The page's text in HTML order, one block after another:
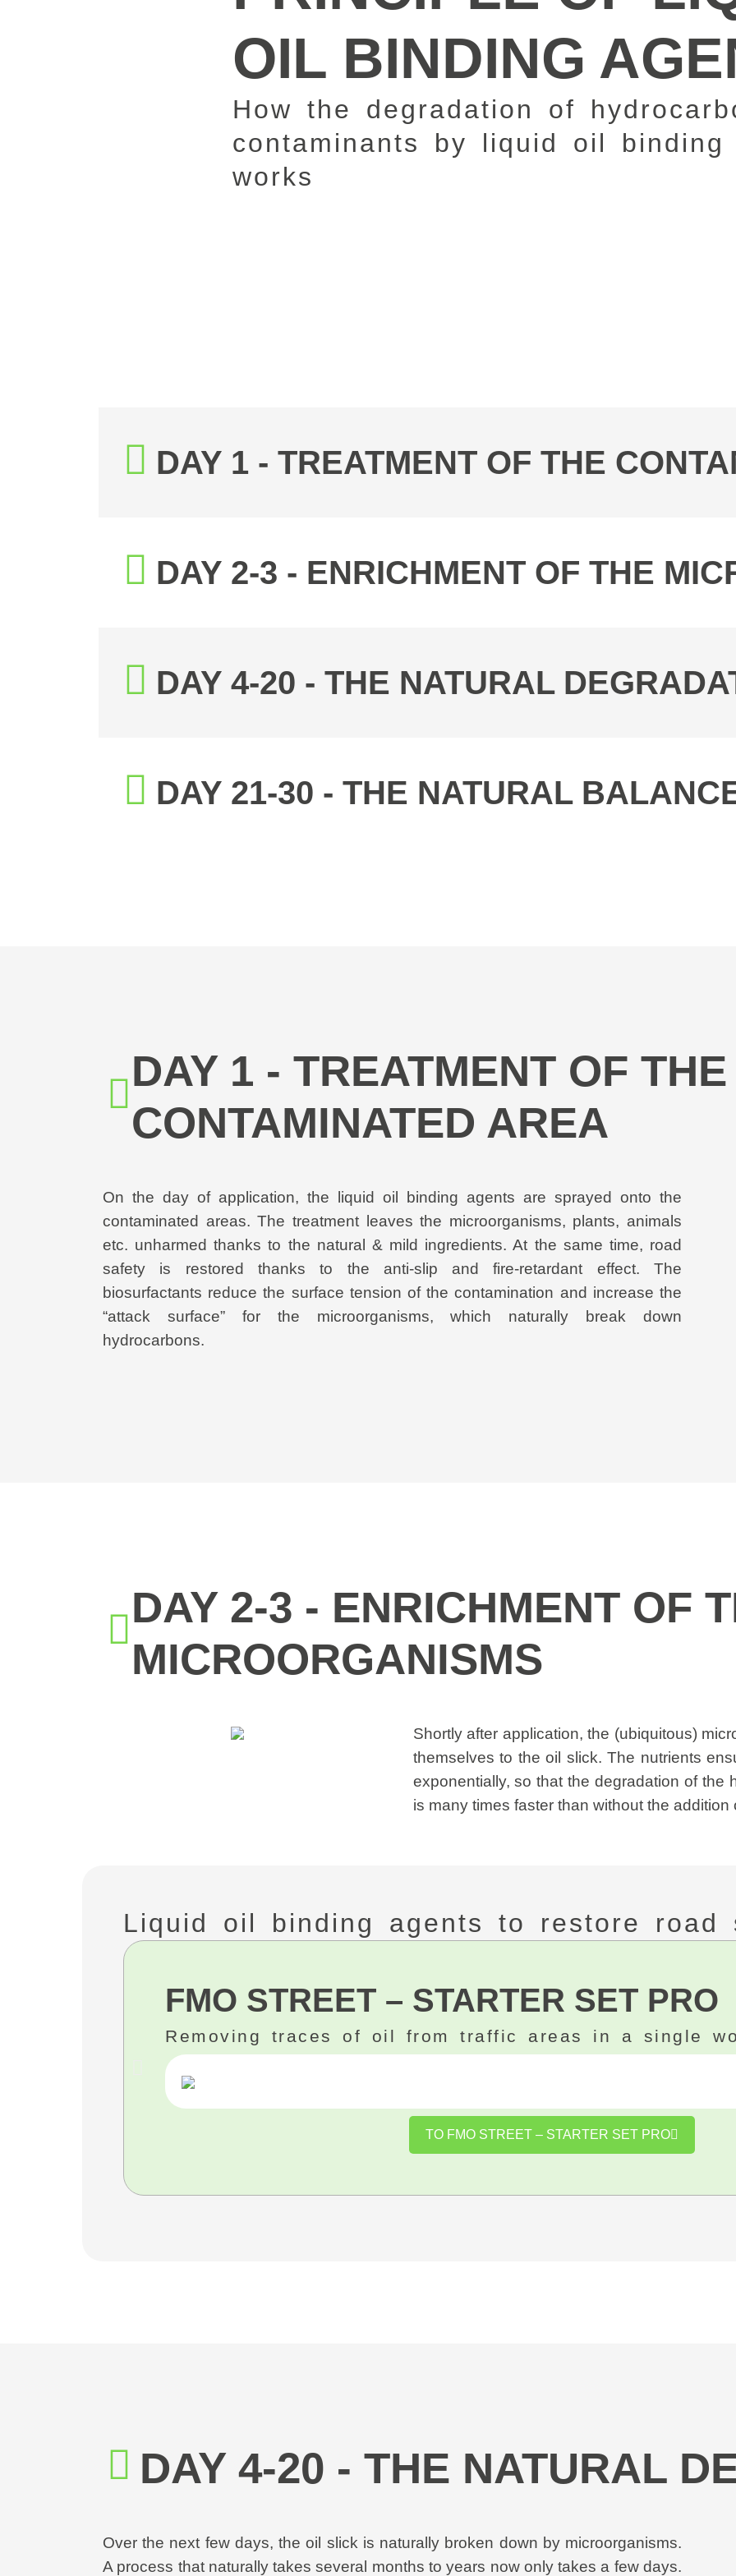
OIL BINDING
How the degradation of
contaminants by liquid oil binding
works
DAY 1 - TREATMENT OF THE
DAY 2-3 - ENRICHMENT OF THE
DAY 4-20 - THE NATURAL
DAY 21-30 - THE NATURAL
DAY 1 - TREATMENT OF THE
CONTAMINATED AREA
On the day of application, the liquid oil binding agents are sprayed onto the
contaminated areas. The treatment leaves the microorganisms, plants, animals
etc. unharmed thanks to the natural & mild ingredients. At the same time, road
safety is restored thanks to the anti-slip and fire-retardant effect. The
biosurfactants reduce the surface tension of the contamination and increase the
“attack surface” for the microorganisms, which naturally break down
hydrocarbons.
DAY 2-3 - ENRICHMENT OF
MICROORGANISMS
Shortly after application, the (ubiquitous)
themselves to the oil slick. The nutrients
exponentially, so that the degradation of the
is many times faster than without the addition
Liquid oil binding agents to restore road
FMO STREET – STARTER SET PRO
Removing traces of oil from traffic areas in a single
TO FMO STREET – STARTER SET PRO
DAY 4-20 - THE NATURAL
Over the next few days, the oil slick is naturally broken down by microorganisms.
A process that naturally takes several months to years now only takes a few days.